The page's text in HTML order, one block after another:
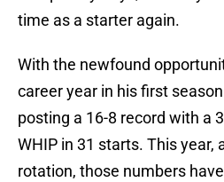
time as a starter again.
With the newfound
career year in his first
posting a 16-8 record with a
WHIP in 31 starts. This year,
rotation, those numbers